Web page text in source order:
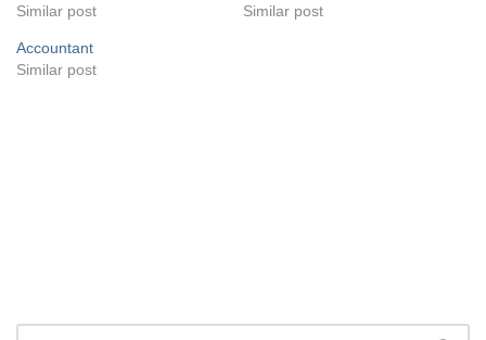
Similar post
Similar post
Accountant
Similar post